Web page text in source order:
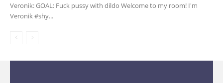
Veronik: GOAL: Fuck pussy with dildo Welcome to my room! I'm
Veronik #shy...